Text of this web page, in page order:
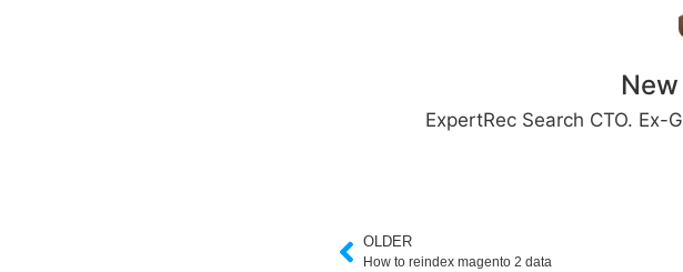
ExpertRec Search CTO. Ex-
OLDER
How to reindex magento 2 data